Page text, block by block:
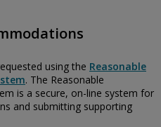
using the Reasonable
. The Reasonable
is a secure, on-line system for
and submitting supporting